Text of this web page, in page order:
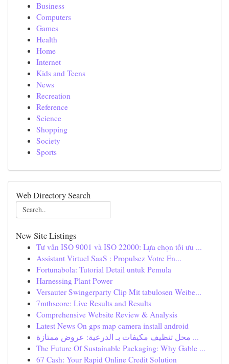
Business
Computers
Games
Health
Home
Internet
Kids and Teens
News
Recreation
Reference
Science
Shopping
Society
Sports
Web Directory Search
New Site Listings
Tư vấn ISO 9001 và ISO 22000: Lựa chọn tối ưu ...
Assistant Virtuel SaaS : Propulsez Votre En...
Fortunabola: Tutorial Detail untuk Pemula
Harnessing Plant Power
Versauter Swingerparty Clip Mit tabulosen Weibe...
7mthscore: Live Results and Results
Comprehensive Website Review & Analysis
Latest News On gps map camera install android
محل تنظيف مكيفات بـ الدرعية: عروض ممتازة ...
The Future Of Sustainable Packaging: Why Gable ...
67 Cash: Your Rapid Online Credit Solution